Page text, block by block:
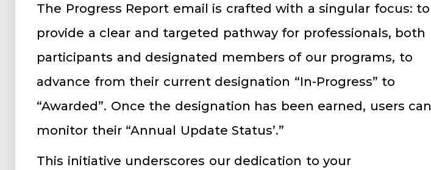
The Progress Report email is crafted with a singular focus: to
provide a clear and targeted pathway for professionals, both
participants and designated members of our programs, to
advance from their current designation “In-Progress” to
“Awarded”. Once the designation has been earned, users can
monitor their “Annual Update Status’.”
This initiative underscores our dedication to your